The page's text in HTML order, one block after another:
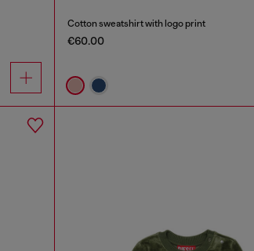
Cotton sweatshirt with logo print
€60.00